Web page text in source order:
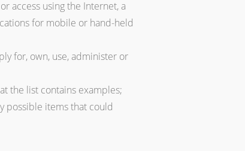
access using the Internet, a
for mobile or hand-held
for, own, use, administer or
the list contains examples;
possible items that could